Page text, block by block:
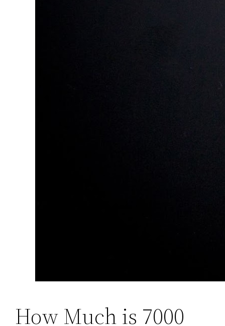
How Much is 7000